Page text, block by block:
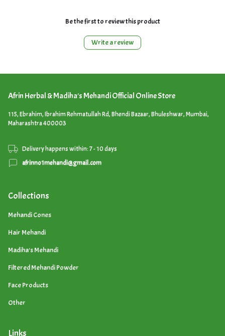
Be the first to review this product
Write a review
Afrin Herbal & Madiha's Mehandi Official Online Store
115, Ebrahim, Ibrahim Rehmatullah Rd, Bhendi Bazaar, Bhuleshwar, Mumbai,
Maharashtra 400003
Delivery happens within: 7 - 10 days
afrinno1mehandi@gmail.com
Collections
Mehandi Cones
Hair Mehandi
Madiha's Mehandi
Filtered Mehandi Powder
Face Products
Other
Links